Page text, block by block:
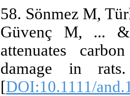
58. Sönmez M,
Güvenç M, ...
attenuates
damage in
[DOI:10.1111/